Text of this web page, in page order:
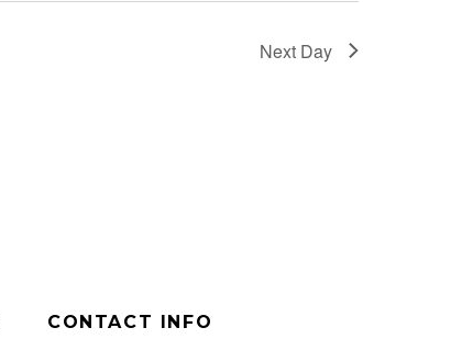
Next Day
CONTACT INFO